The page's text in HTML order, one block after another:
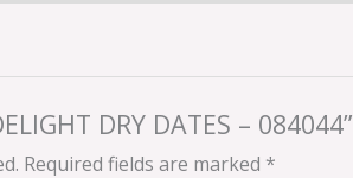
DRY DATES – 084044”
Required fields are marked *